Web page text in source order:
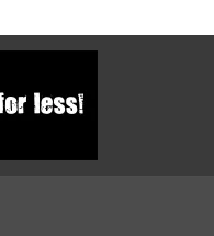
Photo 1 of 32